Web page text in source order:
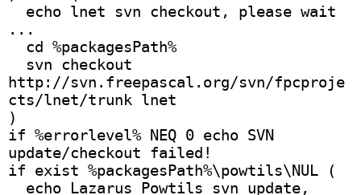
...
  cd %packagesPath%
http://svn.freepascal.org/svn/fpcproje
cts/lnet/trunk lnet
)
if %errorlevel% NEQ 0 echo SVN
update/checkout failed!
if exist %packagesPath%\powtils\NUL (